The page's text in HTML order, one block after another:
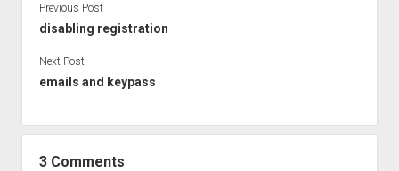
Previous Post
disabling registration
Next Post
emails and keypass
3 Comments